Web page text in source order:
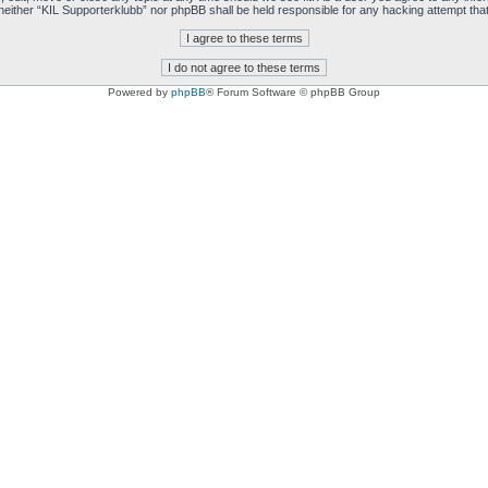
“KIL Supporterklubb” nor phpBB shall be held responsible for any hacking attempt
Powered by phpBB® Forum Software © phpBB Group